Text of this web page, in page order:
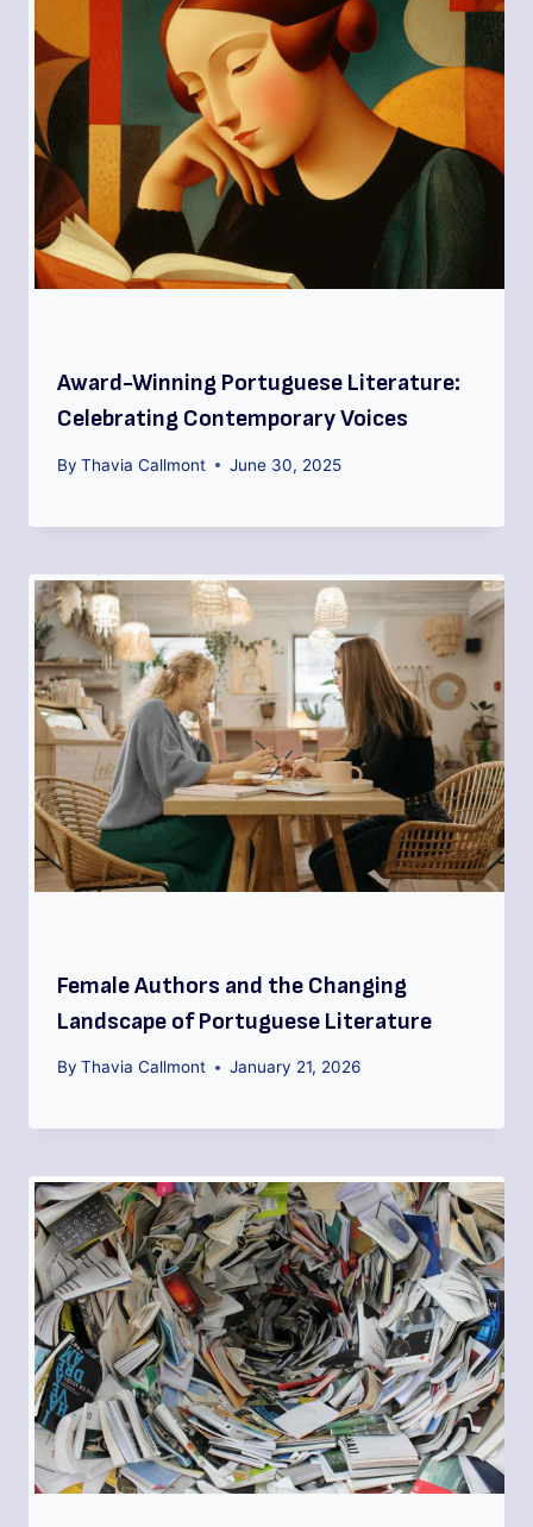
Award-Winning Portuguese Literature:
Celebrating Contemporary Voices
By Thavia Callmont June 30, 2025
Female Authors and the Changing
Landscape of Portuguese Literature
By Thavia Callmont January 21, 2026